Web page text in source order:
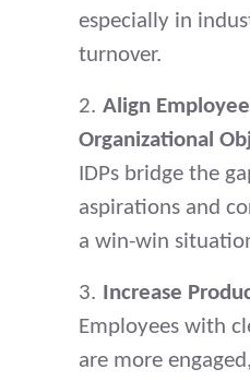
especially in
turnover.
2. Align
Organizational
IDPs bridge the
aspirations and
a win-win
3. Increase
Employees with
are more